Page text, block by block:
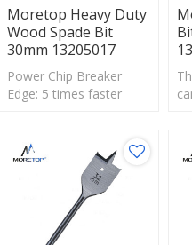
Moretop Heavy Duty
Wood Spade Bit
30mm 13205017
Power Chip Breaker
Edge: 5 times faster
on hard wood, plywood.